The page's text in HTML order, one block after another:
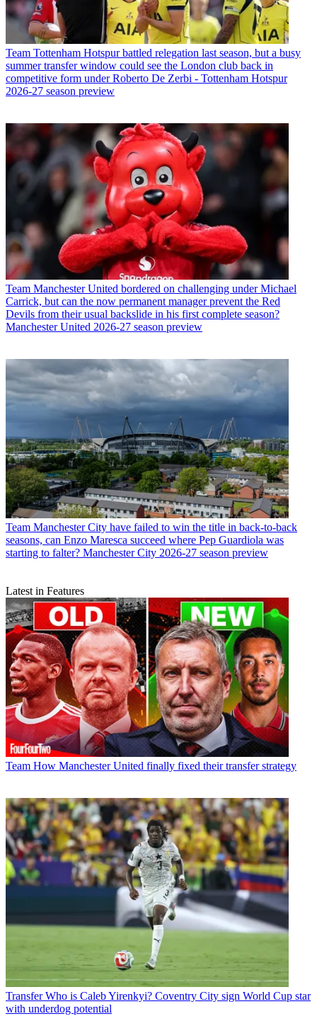
Team Tottenham Hotspur battled relegation last season, but a busy
summer transfer window could see the London club back in
competitive form under Roberto De Zerbi - Tottenham Hotspur
2026-27 season preview
Team Manchester United bordered on challenging under Michael
Carrick, but can the now permanent manager prevent the Red
Devils from their usual backslide in his first complete season?
Manchester United 2026-27 season preview
Team Manchester City have failed to win the title in back-to-back
seasons, can Enzo Maresca succeed where Pep Guardiola was
starting to falter? Manchester City 2026-27 season preview
Latest in Features
Team How Manchester United finally fixed their transfer strategy
Transfer Who is Caleb Yirenkyi? Coventry City sign World Cup star
with underdog potential